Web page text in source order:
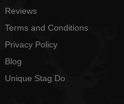
Reviews
Terms and Conditions
Privacy Policy
Blog
Unique Stag Do